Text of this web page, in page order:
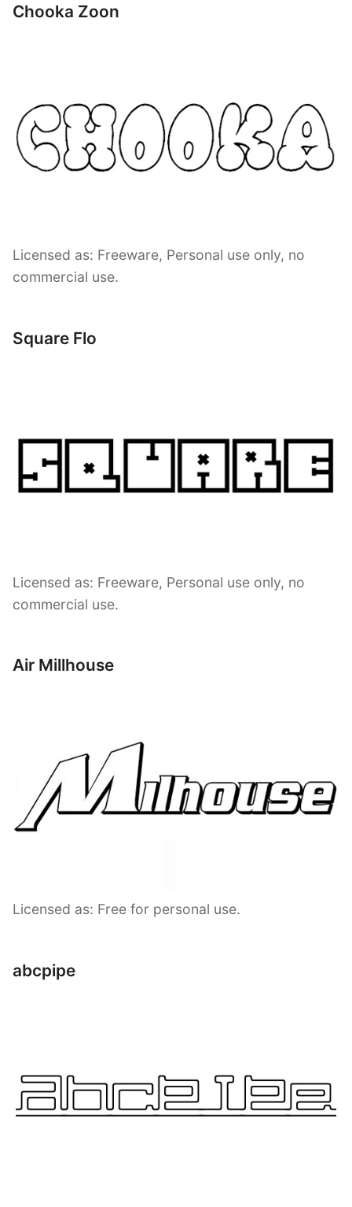
Chooka Zoon
Licensed as: Freeware, Personal use only, no
commercial use.
Square Flo
Licensed as: Freeware, Personal use only, no
commercial use.
Air Millhouse
Licensed as: Free for personal use.
abcpipe